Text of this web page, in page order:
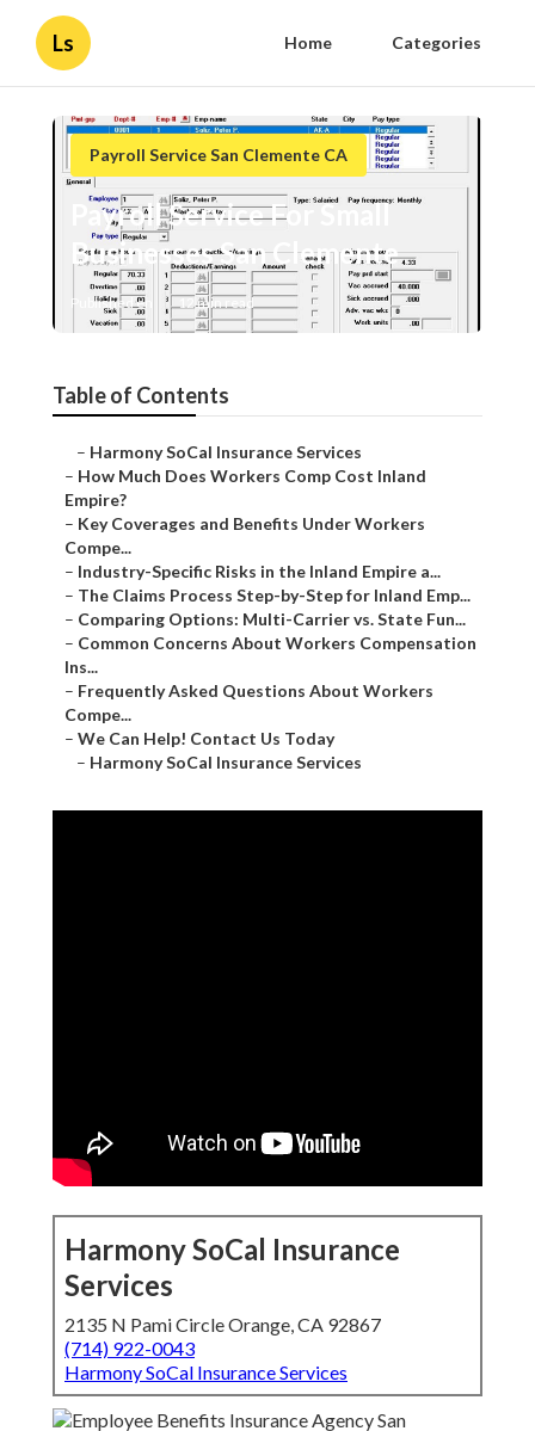
Ls Home Categories
Payroll Service San Clemente CA
Payroll Service For Small
Businesses San Clemente
Published en 12 min read
Table of Contents
– Harmony SoCal Insurance Services
– How Much Does Workers Comp Cost Inland
Empire?
– Key Coverages and Benefits Under Workers
Compe...
– Industry-Specific Risks in the Inland Empire a...
– The Claims Process Step-by-Step for Inland Emp...
– Comparing Options: Multi-Carrier vs. State Fun...
– Common Concerns About Workers Compensation
Ins...
– Frequently Asked Questions About Workers
Compe...
– We Can Help! Contact Us Today
– Harmony SoCal Insurance Services
Harmony SoCal Insurance
Services
2135 N Pami Circle Orange, CA 92867
(714) 922-0043
Harmony SoCal Insurance Services